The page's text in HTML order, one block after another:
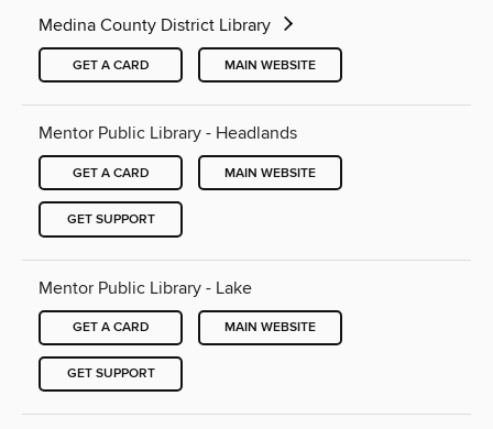
Medina County District Library
GET A CARD MAIN WEBSITE
Mentor Public Library - Headlands
GET A CARD MAIN WEBSITE
GET SUPPORT
Mentor Public Library - Lake
GET A CARD MAIN WEBSITE
GET SUPPORT